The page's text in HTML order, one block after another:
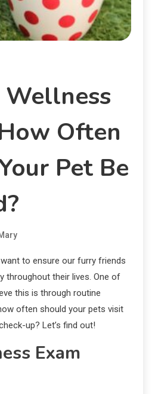
Often
Pet Be
to ensure our furry friends
throughout their lives. One of
this is through routine
often should your pets visit
up? Let’s find out!
Exam